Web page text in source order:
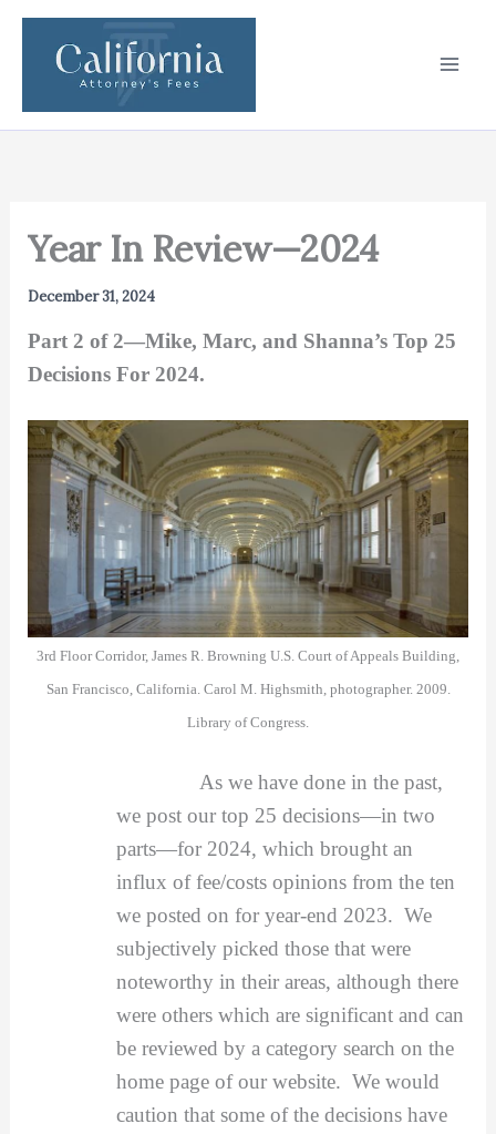
Skip
content
Year In Review—2024
December 31, 2024
Part 2 of 2—Mike, Marc, and Shanna’s Top 25
Decisions For 2024.
3rd Floor Corridor, James R. Browning U.S. Court of Appeals Building,
San Francisco, California. Carol M. Highsmith, photographer. 2009.
Library of Congress.
As we have done in the past,
we post our top 25 decisions—in two
parts—for 2024, which brought an
influx of fee/costs opinions from the ten
we posted on for year-end 2023. We
subjectively picked those that were
noteworthy in their areas, although there
were others which are significant and can
be reviewed by a category search on the
home page of our website. We would
caution that some of the decisions have